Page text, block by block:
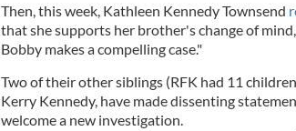
Then, this week, Kathleen Kennedy Townsend
that she supports her brother's change of
Bobby makes a compelling case."
Two of their other siblings (RFK had 11
Kerry Kennedy, have made dissenting
welcome a new investigation.